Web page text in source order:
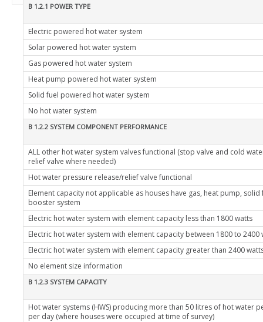
B 1.2.1 POWER TYPE
Electric powered hot water system
Solar powered hot water system
Gas powered hot water system
Heat pump powered hot water system
Solid fuel powered hot water system
No hot water system
B 1.2.2 SYSTEM COMPONENT PERFORMANCE
ALL other hot water system valves functional (stop valve and cold
relief valve where needed)
Hot water pressure release/relief valve functional
Element capacity not applicable as houses have gas, heat pump,
booster system
Electric hot water system with element capacity less than 1800 watts
Electric hot water system with element capacity between 1800 to 2400
Electric hot water system with element capacity greater than 2400
No element size information
B 1.2.3 SYSTEM CAPACITY
Hot water systems (HWS) producing more than 50 litres of hot water
per day (where houses were occupied at time of survey)